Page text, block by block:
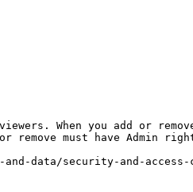
When you add or
must have Admin
data/security-and-access-